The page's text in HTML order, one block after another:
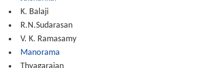
K. Balaji
R.N.Sudarasan
V. K. Ramasamy
Manorama